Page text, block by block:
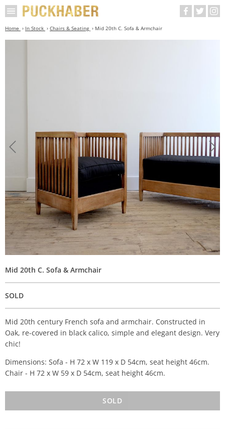
Home In Stock Chairs & Seating Mid 20th C. Sofa & Armchair
Mid 20th C. Sofa & Armchair
SOLD
Mid 20th century French sofa and armchair. Constructed in
Oak, re-covered in black calico, simple and elegant design. Very
chic!
Dimensions: Sofa - H 72 x W 119 x D 54cm, seat height 46cm.
Chair - H 72 x W 59 x D 54cm, seat height 46cm.
SOLD